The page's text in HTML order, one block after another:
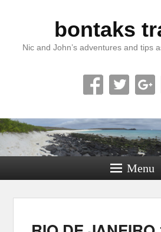
bontaks
Nic and John’s adventures and tips
Menu